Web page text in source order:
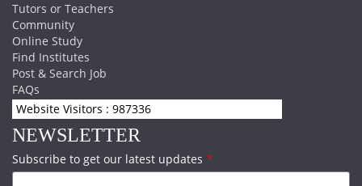
Tutors or Teachers
Community
Online Study
Find Institutes
Post & Search Job
FAQs
Website Visitors : 987336
NEWSLETTER
Subscribe to get our latest updates *